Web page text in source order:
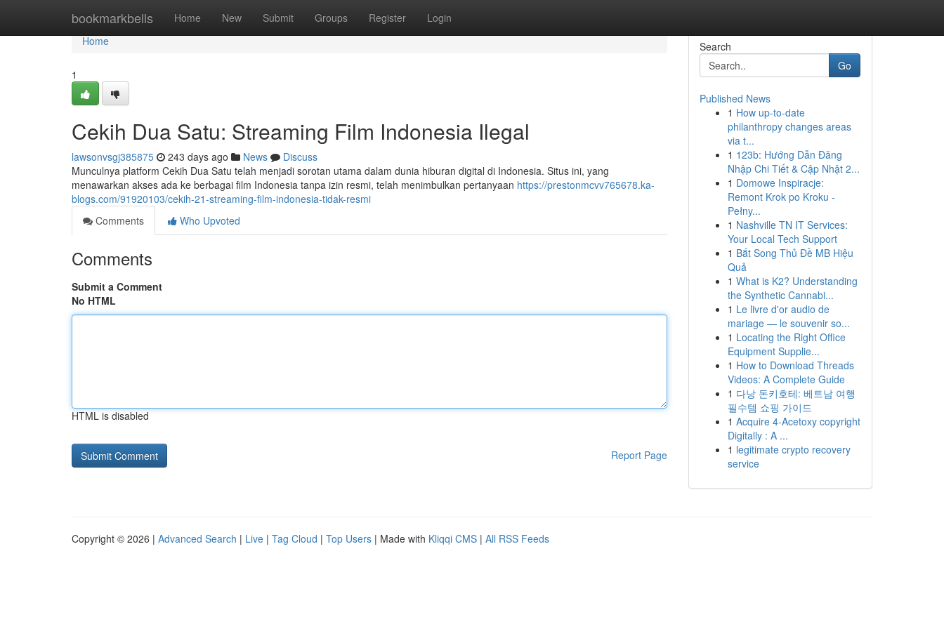
bookmarkbells Home New Submit Groups Register Login
Home
Home
1
Cekih Dua Satu: Streaming Film Indonesia Ilegal
lawsonvsgj385875 243 days ago News
Discuss
Munculnya platform Cekih Dua Satu telah menjadi sorotan utama dalam dunia hiburan digital di Indonesia. Situs ini, yang
menawarkan akses ada ke berbagai film Indonesia tanpa izin resmi, telah menimbulkan pertanyaan https://prestonmcvv765678.ka-
blogs.com/91920103/cekih-21-streaming-film-indonesia-tidak-resmi
Comments
Who Upvoted
Comments
Submit a Comment
No HTML
HTML is disabled
Report Page
Search
Go
Published News
1 How up-to-date
philanthropy changes areas
via t...
1 123b: Hướng Dẫn Đăng
Nhập Chi Tiết & Cập Nhật 2...
1 Domowe Inspiracje:
Remont Krok po Kroku -
Pełny...
1 Nashville TN IT Services:
Your Local Tech Support
1 Bắt Song Thủ Đề MB Hiệu
Quả
1 What is K2? Understanding
the Synthetic Cannabi...
1 Le livre d'or audio de
mariage — le souvenir so...
1 Locating the Right Office
Equipment Supplie...
1 How to Download Threads
Videos: A Complete Guide
1 다낭 돈키호테: 베트남 여행
필수템 쇼핑 가이드
1 Acquire 4-Acetoxy copyright
Digitally : A ...
1 legitimate crypto recovery
service
Copyright © 2026 | Advanced Search | Live | Tag Cloud | Top Users | Made with Kliqqi CMS | All RSS Feeds